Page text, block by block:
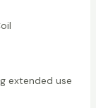
extended use